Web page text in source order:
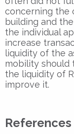
concerning the
building and
the individual
increase
liquidity of the
mobility should
the liquidity of
improve it.
References